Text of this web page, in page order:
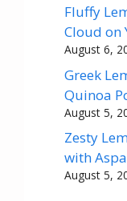
Fluffy
Cloud on
August 6,
Greek
Quinoa
August 5,
Zesty
with
August 5,